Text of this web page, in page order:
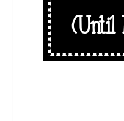
(Until